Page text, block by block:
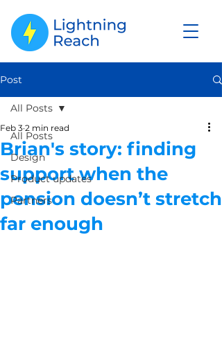
Post
All Posts
Design
Product updates
Partners
All Posts
Brian's story: finding
support when the
pension doesn’t stretch
far enough
Feb 3 2 min read